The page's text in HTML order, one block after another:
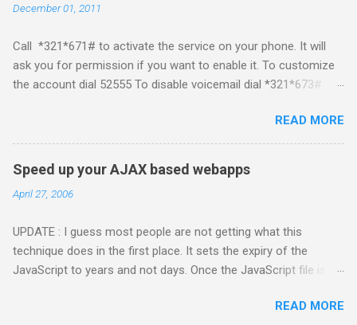
platform but the way its been going so far I would never bother
build applications. What ever tools the community had built
have been rendered useless with the iPhone 1.1.1 software
upgrade . The community might be able to hack a version for
and mouse game. With every minor release the applications ...
December 01, 2011
Call *321*671# to activate the service on your phone. It will
ask you for permission if you want to enable it. To customize
the account dial 52555 To disable voicemail dial *321*673#
VMS to 54321 for activation Send STOP VMS to 54321 for de-
activation This post if for my own reference. If you have any
questions leave a comment and if I know about it I will try and
answer it.
READ MORE
Speed up your AJAX based webapps
April 27, 2006
UPDATE : I guess most people are not getting what this
technique does in the first place. It sets the expiry of the
JavaScript to years and not days. Once the JavaScript file is
force it by removing the file in the cache. If you visit the site
READ MORE